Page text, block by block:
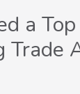
a Top
Trade